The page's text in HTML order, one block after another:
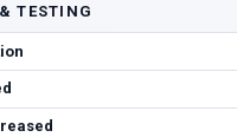
TESTING